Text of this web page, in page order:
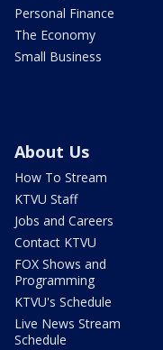
Personal Finance
The Economy
Small Business
About Us
How To Stream
KTVU Staff
Jobs and Careers
Contact KTVU
FOX Shows and
Programming
KTVU's Schedule
Live News Stream
Schedule